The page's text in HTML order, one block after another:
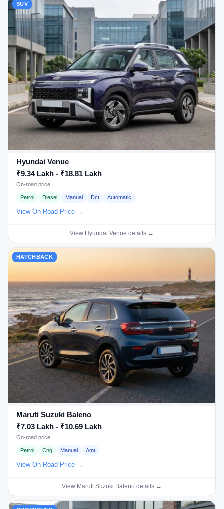
SUV
Hyundai Venue
₹9.34 Lakh - ₹18.81 Lakh
On-road price
Petrol Diesel Manual Dct Automatic
View On Road Price →
View Hyundai Venue details →
HATCHBACK
Maruti Suzuki Baleno
₹7.03 Lakh - ₹10.69 Lakh
On-road price
Petrol Cng Manual Amt
View On Road Price →
View Maruti Suzuki Baleno details →